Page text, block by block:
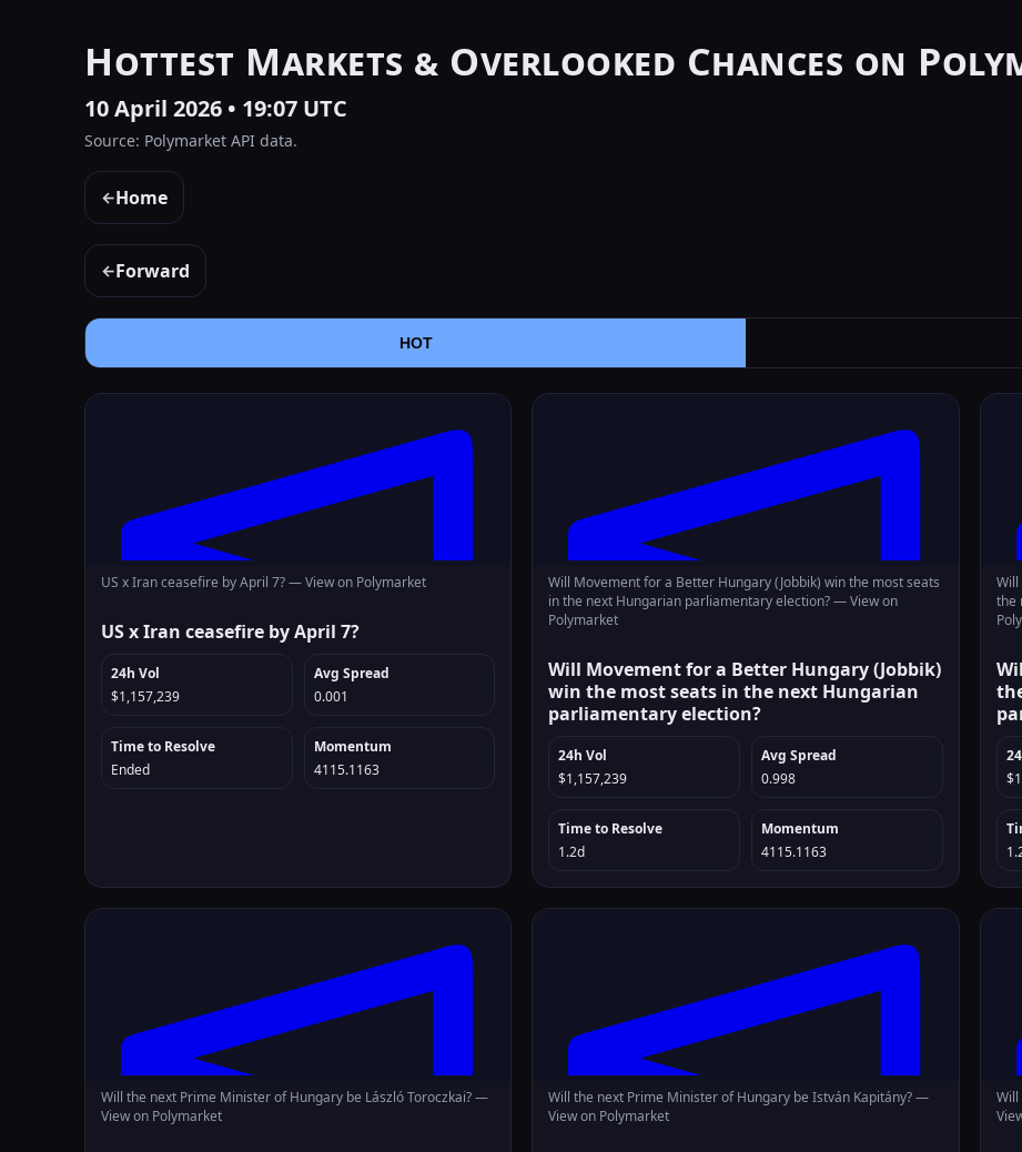
Hottest Markets & Overlooked Chances on
10 April 2026 • 19:07 UTC
Source: Polymarket API data.
←Home
←Forward
HOT
US x Iran ceasefire by April 7? —View on Polymarket
US x Iran ceasefire by April 7?
24h Vol
$1,157,239
Avg Spread
0.001
Time to Resolve
Ended
Momentum
4115.1163
Will Movement for a Better Hungary (Jobbik) win the most seats
in the next Hungarian parliamentary election? —View on
Polymarket
Will Movement for a Better Hungary (Jobbik)
win the most seats in the next Hungarian
parliamentary election?
24h Vol
$1,157,239
Avg Spread
0.998
Time to Resolve
1.2d
Momentum
4115.1163
Will
the
Will the next Prime Minister of Hungary be László Toroczkai? —
View on Polymarket
Will the next Prime Minister of Hungary be István Kapitány? —
View on Polymarket